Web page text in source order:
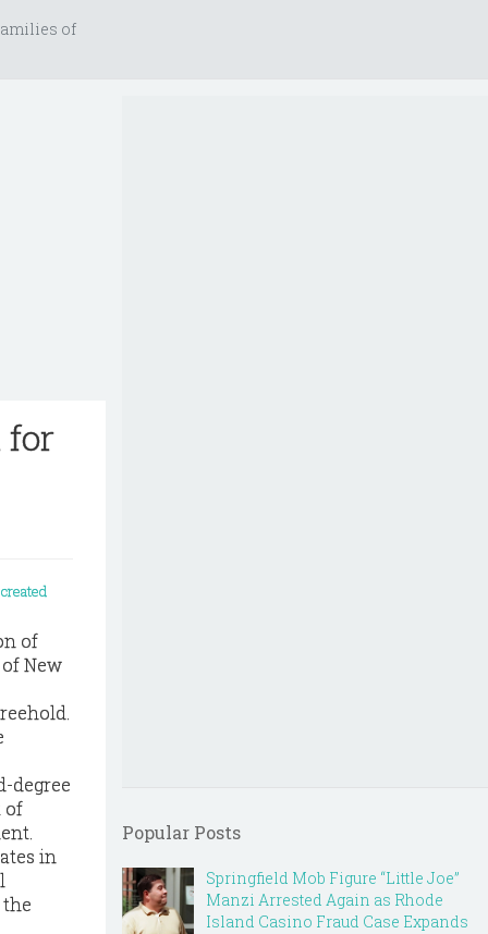
of
for
of
New
degree
of
in
Popular Posts
Springfield Mob Figure “Little Joe”
Manzi Arrested Again as Rhode
Island Casino Fraud Case Expands